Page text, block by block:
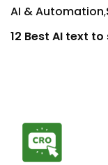
AI & Automation
12 Best AI text